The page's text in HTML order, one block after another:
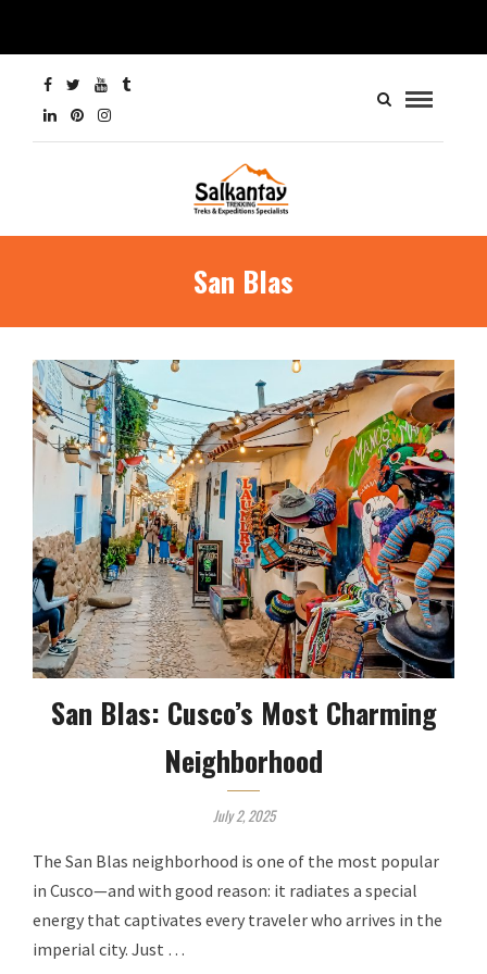
San Blas
San Blas: Cusco’s Most Charming
Neighborhood
July 2, 2025
The San Blas neighborhood is one of the most popular
in Cusco—and with good reason: it radiates a special
energy that captivates every traveler who arrives in the
imperial city. Just …